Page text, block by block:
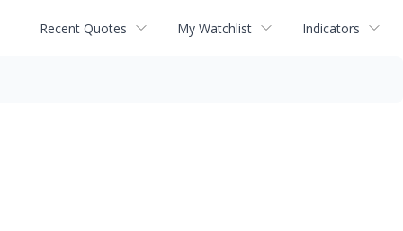
Recent Quotes My Watchlist Indicators